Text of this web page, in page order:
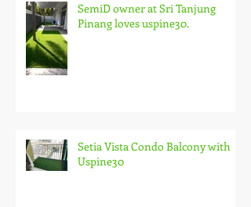
SemiD owner at Sri Tanjung
Pinang loves uspine30.
Setia Vista Condo Balcony with
Uspine30